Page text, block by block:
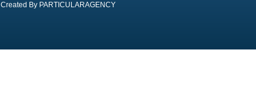
Created By PARTICULARAGENCY